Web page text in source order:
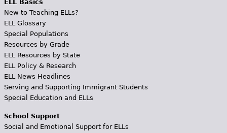
ELL Basics
New to Teaching ELLs?
ELL Glossary
Special Populations
Resources by Grade
ELL Resources by State
ELL Policy & Research
ELL News Headlines
Serving and Supporting Immigrant Students
Special Education and ELLs
School Support
Social and Emotional Support for ELLs